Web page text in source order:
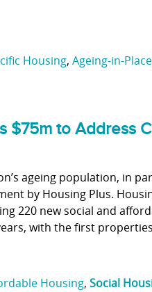
Housing, Ageing-in-Place
$75m to Address
ageing population, in
by Housing Plus.
220 new social and
with the first
Housing, Social